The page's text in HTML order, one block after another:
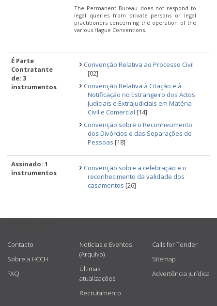
The Permanent Bureau does not respond to
legal queries from private persons or legal
practitioners concerning the operation of the
various Hague Conventions.
É Parte
Contratante
de: 3
instrumentos
Convenção Relativa ao Processo Civil
[02]
Convenção Relativa à Citação e à
Notificação no Estrangeiro dos Actos
Judiciais e Extrajudiciais em Matéria
Civil e Comercial [14]
Convenção sobre o Reconhecimento
dos Divórcios e das Separações de
Pessoas [18]
Assinado: 1
instrumentos
Convenção sobre a celebração e o
reconhecimento da validade dos
casamentos [26]
Contacto
Sobre a HCCH
FAQ
Notícias e Eventos
(Arquivo)
Últimas
atualizações
Recrutamento
Calls for Tender
Sitemap
Advertência jurídica